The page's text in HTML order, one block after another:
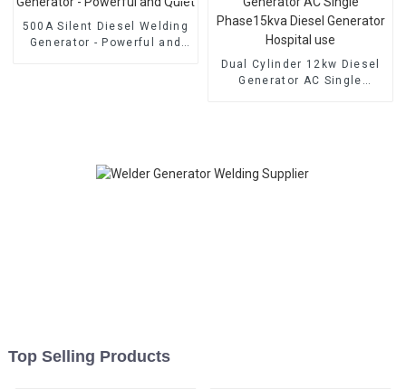
500A Silent Diesel Welding
Generator - Powerful and
Dual Cylinder 12kw Diesel
Generator AC Single
Top Selling Products